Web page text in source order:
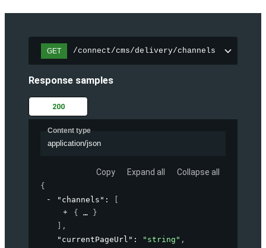
GET /connect/cms/delivery/channels
Response samples
200
Content type
application/json
Copy Expand all Collapse all
{
"channels" :
{
}
,
"currentPageUrl" : "string" ,